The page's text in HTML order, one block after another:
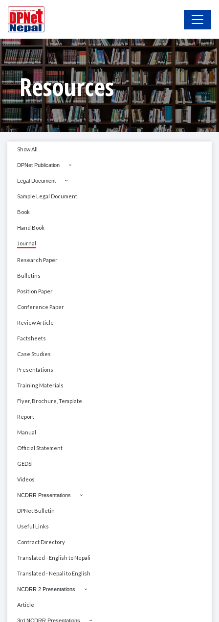
Resources
Show All
DPNet Publication
Legal Document
Sample Legal Document
Book
Hand Book
Journal
Research Paper
Bulletins
Position Paper
Conference Paper
Review Article
Factsheets
Case Studies
Presentations
Training Materials
Flyer, Brochure, Template
Report
Manual
Official Statement
GEDSI
Videos
NCDRR Presentations
DPNet Bulletin
Useful Links
Contract Directory
Translated - English to Nepali
Translated - Nepali to English
NCDRR 2 Presentations
Article
3rd NCDRR Presentations